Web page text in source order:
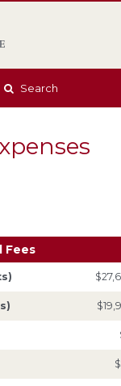
Search
Fees